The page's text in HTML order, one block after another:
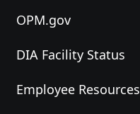
OPM.gov
DIA Facility Status
Employee Resources